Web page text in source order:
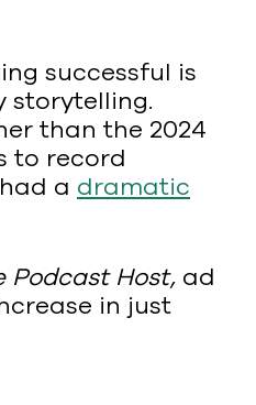
successful is
storytelling.
than the 2024
to record
a dramatic
Podcast Host, ad
in just